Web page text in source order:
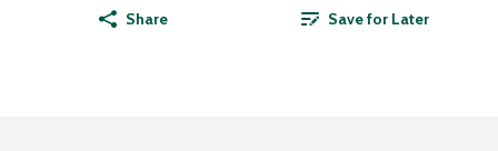
Share Save for Later